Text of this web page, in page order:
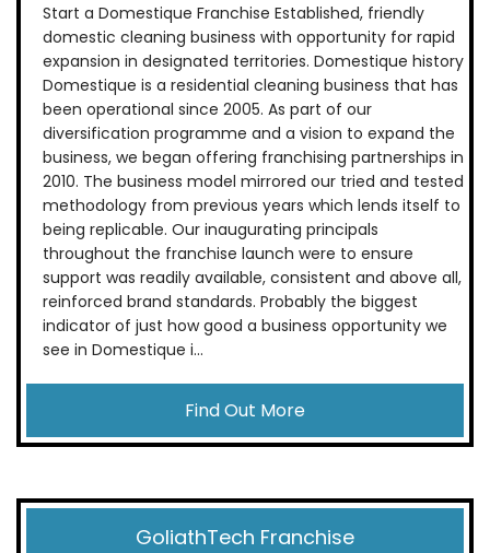
Start a Domestique Franchise Established, friendly
domestic cleaning business with opportunity for rapid
expansion in designated territories. Domestique history
Domestique is a residential cleaning business that has
been operational since 2005. As part of our
diversification programme and a vision to expand the
business, we began offering franchising partnerships in
2010. The business model mirrored our tried and tested
methodology from previous years which lends itself to
being replicable. Our inaugurating principals
throughout the franchise launch were to ensure
support was readily available, consistent and above all,
reinforced brand standards. Probably the biggest
indicator of just how good a business opportunity we
see in Domestique i...
Find Out More
GoliathTech Franchise